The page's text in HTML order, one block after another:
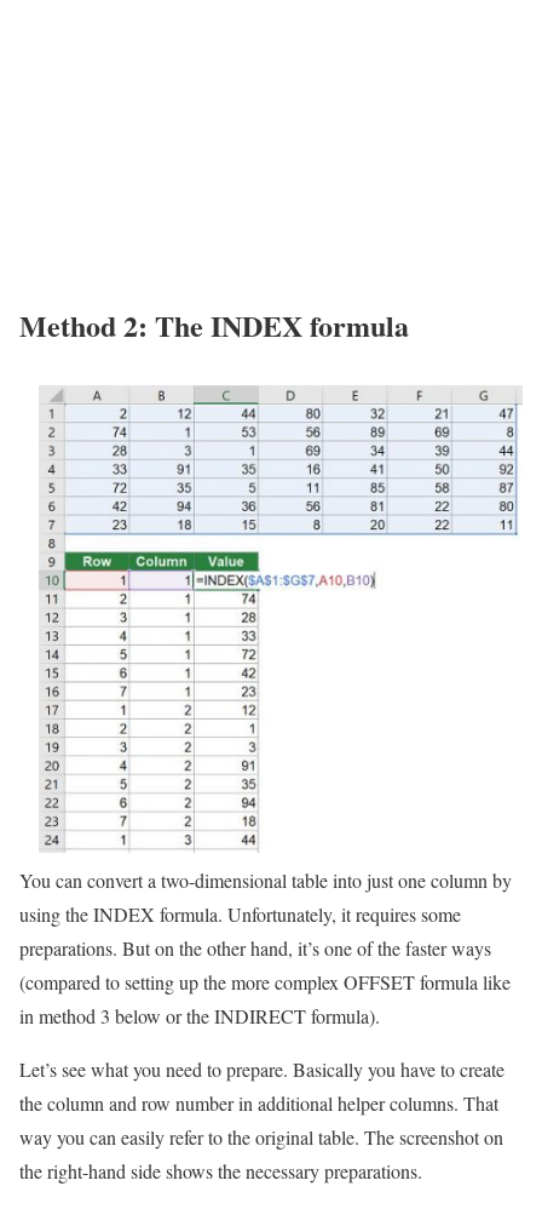
Method 2: The INDEX formula
You can convert a two-dimensional table into just one column by
using the INDEX formula. Unfortunately, it requires some
preparations. But on the other hand, it’s one of the faster ways
(compared to setting up the more complex OFFSET formula like
in method 3 below or the INDIRECT formula).
Let’s see what you need to prepare. Basically you have to create
the column and row number in additional helper columns. That
way you can easily refer to the original table. The screenshot on
the right-hand side shows the necessary preparations.